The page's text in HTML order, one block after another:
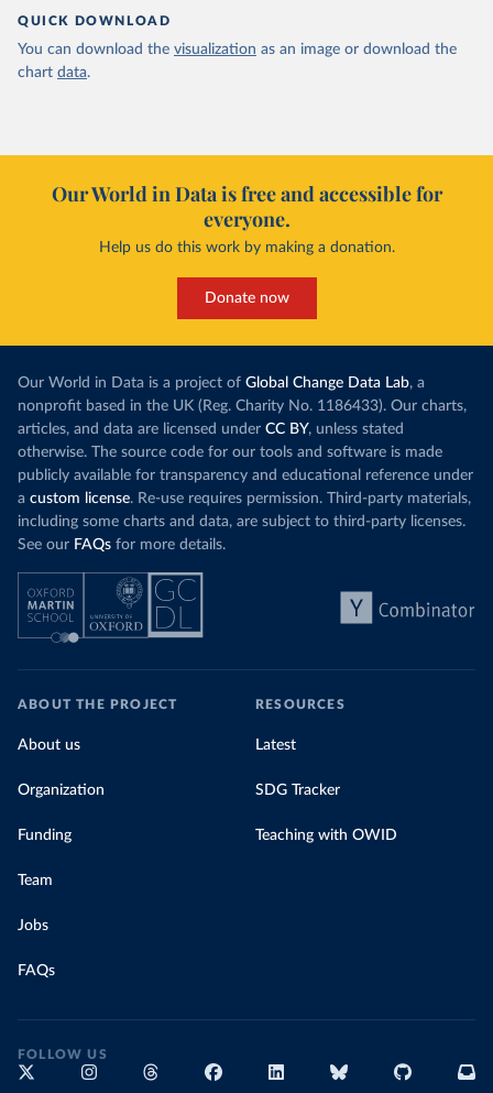
QUICK DOWNLOAD
You can download the visualization as an image or download the
chart data.
Our World in Data is free and accessible for
everyone.
Help us do this work by making a donation.
Donate now
Our World in Data is a project of Global Change Data Lab, a
nonprofit based in the UK (Reg. Charity No. 1186433). Our charts,
articles, and data are licensed under CC BY, unless stated
otherwise. The source code for our tools and software is made
publicly available for transparency and educational reference under
a custom license. Re-use requires permission. Third-party materials,
including some charts and data, are subject to third-party licenses.
See our FAQs for more details.
ABOUT THE PROJECT
About us
Organization
Funding
Team
Jobs
FAQs
RESOURCES
Latest
SDG Tracker
Teaching with OWID
FOLLOW US